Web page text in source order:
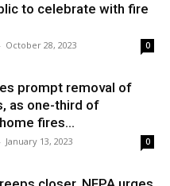
to celebrate with fire
- October 28, 2023 0
prompt removal of
as one-third of
fires...
- January 13, 2023 0